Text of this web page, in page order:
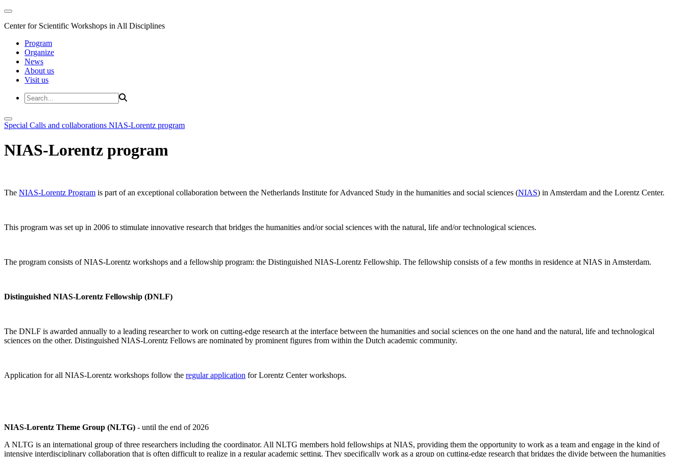
Center for Scientific Workshops in All Disciplines
Program
Organize
News
About us
Visit us
Special Calls and collaborations NIAS-Lorentz program
NIAS-Lorentz program
The NIAS-Lorentz Program is part of an exceptional collaboration between the Netherlands Institute for Advanced Study in the humanities and social sciences (NIAS) in Amsterdam and the Lorentz Center.
This program was set up in 2006 to stimulate innovative research that bridges the humanities and/or social sciences with the natural, life and/or technological sciences.
The program consists of NIAS-Lorentz workshops and a fellowship program: the Distinguished NIAS-Lorentz Fellowship. The fellowship consists of a few months in residence at NIAS in Amsterdam.
Distinguished NIAS-Lorentz Fellowship (DNLF)
The DNLF is awarded annually to a leading researcher to work on cutting-edge research at the interface between the humanities and social sciences on the one hand and the natural, life and technological
sciences on the other. Distinguished NIAS-Lorentz Fellows are nominated by prominent figures from within the Dutch academic community.
Application for all NIAS-Lorentz workshops follow the regular application for Lorentz Center workshops.
NIAS-Lorentz Theme Group (NLTG) - until the end of 2026
A NLTG is an international group of three researchers including the coordinator. All NLTG members hold fellowships at NIAS, providing them the opportunity to work as a team and engage in the kind of
intensive interdisciplinary collaboration that is often difficult to realize in a regular academic setting. They specifically work as a group on cutting-edge research that bridges the divide between the humanities